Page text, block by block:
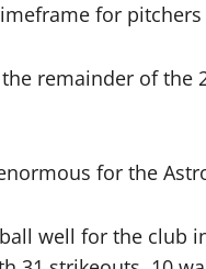
for
remainder of the
for the
well for the club